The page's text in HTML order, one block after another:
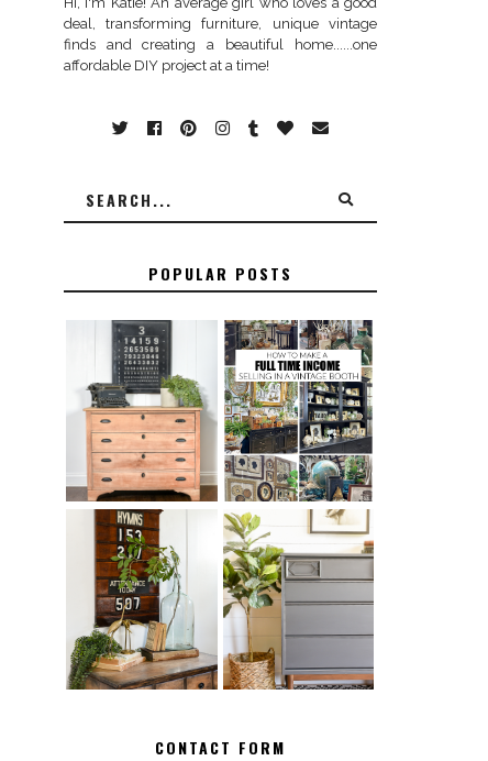
deal, transforming furniture, unique vintage
finds and creating a beautiful home......one
affordable DIY project at a time!
POPULAR POSTS
FURNITURE
SANDING 101:
HOW TO SAND
WOOD FURNITURE
THE BEST TIPS
FOR RUNNING A
SUCCESSFUL
VINTAGE BOOTH
HOW TO REMOVE
SPRAY PAINT
FROM BRASS
FURNITURE
MAKEOVER: HOW
TO REPAIR
BROKEN CORNERS
ON FURNITURE
CONTACT FORM